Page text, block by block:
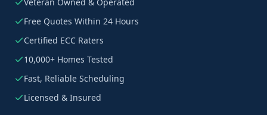
Free Quotes Within 24 Hours
Certified ECC Raters
10,000+ Homes Tested
Fast, Reliable Scheduling
Licensed & Insured